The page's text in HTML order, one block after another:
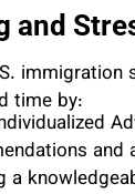
and
time by:
a